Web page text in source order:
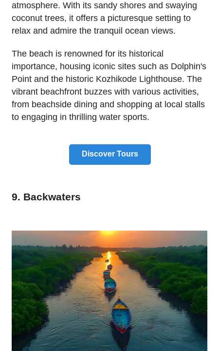
atmosphere. With its sandy shores and swaying
coconut trees, it offers a picturesque setting to
relax and admire the tranquil ocean views.
The beach is renowned for its historical
importance, housing iconic sites such as Dolphin's
Point and the historic Kozhikode Lighthouse. The
vibrant beachfront buzzes with various activities,
from beachside dining and shopping at local stalls
to engaging in thrilling water sports.
Discover Tours
9. Backwaters